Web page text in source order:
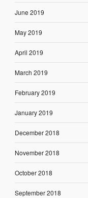
June 2019
May 2019
April 2019
March 2019
February 2019
January 2019
December 2018
November 2018
October 2018
September 2018